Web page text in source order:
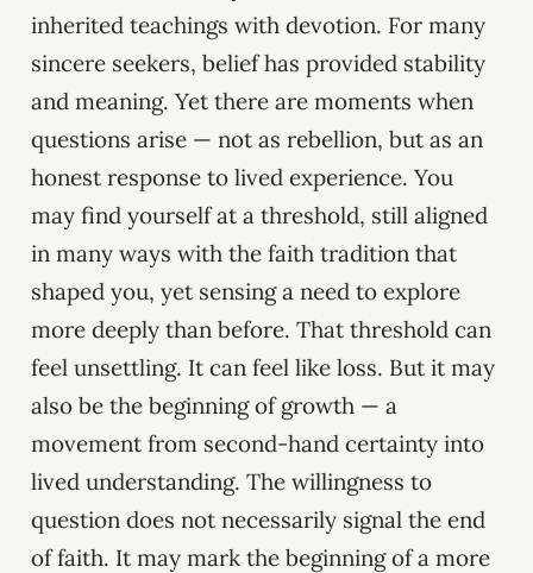
inherited teachings with devotion. For many
sincere seekers, belief has provided stability
and meaning. Yet there are moments when
questions arise — not as rebellion, but as an
honest response to lived experience. You
may find yourself at a threshold, still aligned
in many ways with the faith tradition that
shaped you, yet sensing a need to explore
more deeply than before. That threshold can
feel unsettling. It can feel like loss. But it may
also be the beginning of growth — a
movement from second-hand certainty into
lived understanding. The willingness to
question does not necessarily signal the end
of faith. It may mark the beginning of a more